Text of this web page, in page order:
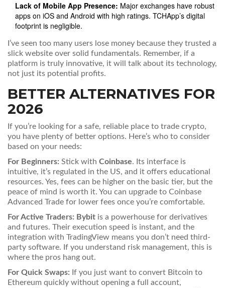
Lack of Mobile App Presence: Major exchanges have robust
apps on iOS and Android with high ratings. TCHApp’s digital
footprint is negligible.
I’ve seen too many users lose money because they trusted a
slick website over solid fundamentals. Remember, if a
platform is truly innovative, it will talk about its technology,
not just its potential profits.
BETTER ALTERNATIVES FOR
2026
If you’re looking for a safe, reliable place to trade crypto,
you have plenty of better options. Here’s who to consider
based on your needs:
For Beginners: Stick with Coinbase. Its interface is
intuitive, it’s regulated in the US, and it offers educational
resources. Yes, fees can be higher on the basic tier, but the
peace of mind is worth it. You can upgrade to Coinbase
Advanced Trade for lower fees once you’re comfortable.
For Active Traders: Bybit is a powerhouse for derivatives
and futures. Their execution speed is instant, and the
integration with TradingView means you don’t need third-
party software. If you understand risk management, this is
where the pros hang out.
For Quick Swaps: If you just want to convert Bitcoin to
Ethereum quickly without opening a full account,